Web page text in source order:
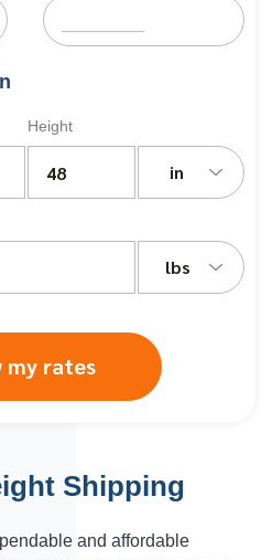
Height
in
lbs
my rates
Shipping
and affordable